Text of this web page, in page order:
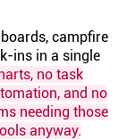
campfire
ins in a single
no task
and no
needing those
anyway.